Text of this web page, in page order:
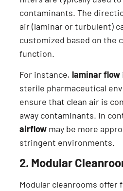
contaminants. The
air (laminar or turbulent)
customized based on the
function.
For instance, laminar flow
sterile pharmaceutical
ensure that clean air is
away contaminants. In
airflow may be more
stringent environments.
2. Modular
Modular cleanrooms offer